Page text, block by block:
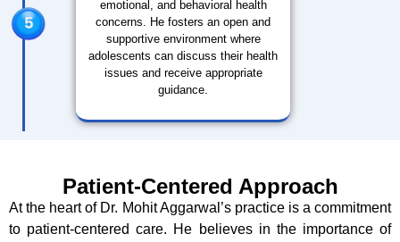
emotional, and behavioral health
concerns. He fosters an open and
supportive environment where
adolescents can discuss their health
issues and receive appropriate
guidance.
Patient-Centered Approach
At the heart of Dr. Mohit Aggarwal’s practice is a commitment
to patient-centered care. He believes in the importance of